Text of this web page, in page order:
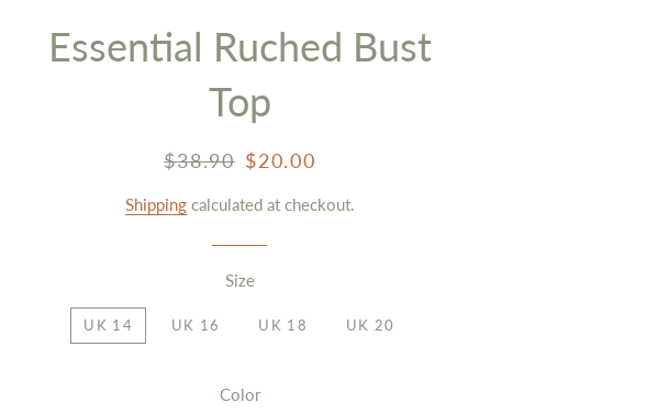
Essential Ruched Bust
Top
Regular
$38.90 Sale
$20.00
Shippingcalculated at checkout.
Size
UK 14 UK 16 UK 18 UK 20
Color